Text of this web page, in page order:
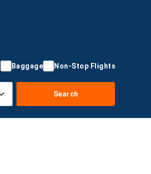
Baggage Non-Stop Flights
Search